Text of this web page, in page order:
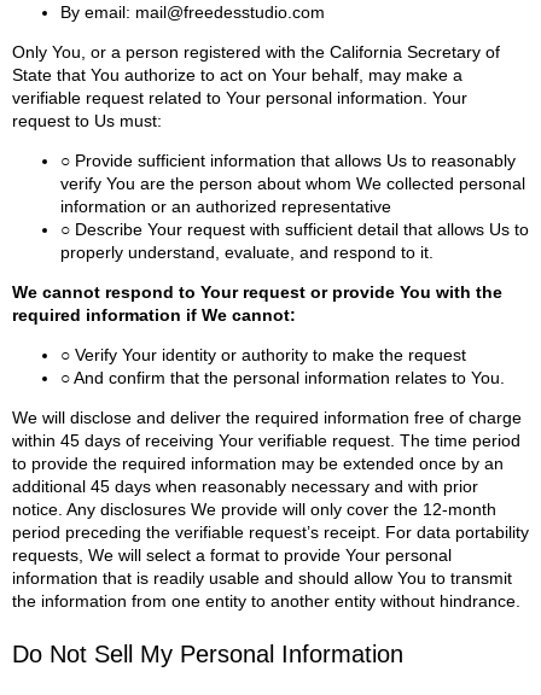
By email: mail@freedesstudio.com
Only You, or a person registered with the California Secretary of
State that You authorize to act on Your behalf, may make a
verifiable request related to Your personal information. Your
request to Us must:
○ Provide sufficient information that allows Us to reasonably
verify You are the person about whom We collected personal
information or an authorized representative
○ Describe Your request with sufficient detail that allows Us to
properly understand, evaluate, and respond to it.
We cannot respond to Your request or provide You with the
required information if We cannot:
○ Verify Your identity or authority to make the request
○ And confirm that the personal information relates to You.
We will disclose and deliver the required information free of charge
within 45 days of receiving Your verifiable request. The time period
to provide the required information may be extended once by an
additional 45 days when reasonably necessary and with prior
notice. Any disclosures We provide will only cover the 12-month
period preceding the verifiable request’s receipt. For data portability
requests, We will select a format to provide Your personal
information that is readily usable and should allow You to transmit
the information from one entity to another entity without hindrance.
Do Not Sell My Personal Information